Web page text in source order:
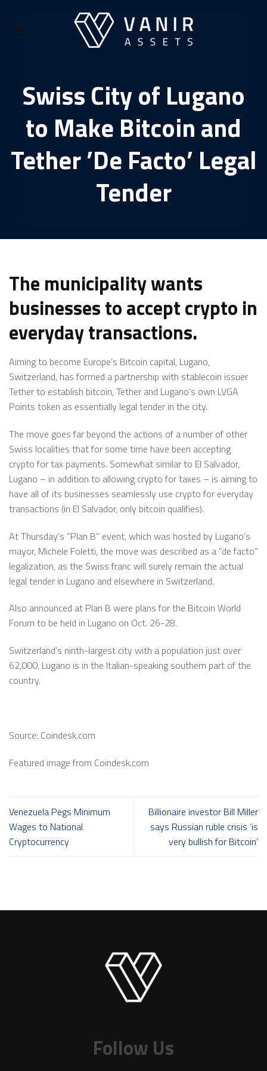
content
Swiss City of Lugano
to Make Bitcoin and
Tether ’De Facto’ Legal
Tender
The municipality wants
businesses to accept crypto in
everyday transactions.
Aiming to become Europe’s Bitcoin capital, Lugano,
Switzerland, has formed a partnership with stablecoin issuer
Tether to establish bitcoin, Tether and Lugano’s own LVGA
Points token as essentially legal tender in the city.
The move goes far beyond the actions of a number of other
Swiss localities that for some time have been accepting
crypto for tax payments. Somewhat similar to El Salvador,
Lugano – in addition to allowing crypto for taxes – is aiming to
have all of its businesses seamlessly use crypto for everyday
transactions (in El Salvador, only bitcoin qualifies).
At Thursday’s ”Plan B” event, which was hosted by Lugano’s
mayor, Michele Foletti, the move was described as a ”de facto”
legalization, as the Swiss franc will surely remain the actual
legal tender in Lugano and elsewhere in Switzerland.
Also announced at Plan B were plans for the Bitcoin World
Forum to be held in Lugano on Oct. 26-28.
Switzerland’s ninth-largest city with a population just over
62,000, Lugano is in the Italian-speaking southern part of the
country.
Source: Coindesk.com
Featured image from Coindesk.com
Venezuela Pegs Minimum
Wages to National
Cryptocurrency
Billionaire investor Bill Miller
says Russian ruble crisis ‘is
very bullish for Bitcoin’
Follow Us